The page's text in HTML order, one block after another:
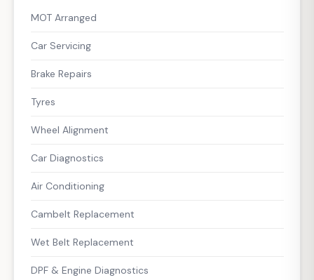
MOT Arranged
Car Servicing
Brake Repairs
Tyres
Wheel Alignment
Car Diagnostics
Air Conditioning
Cambelt Replacement
Wet Belt Replacement
DPF & Engine Diagnostics